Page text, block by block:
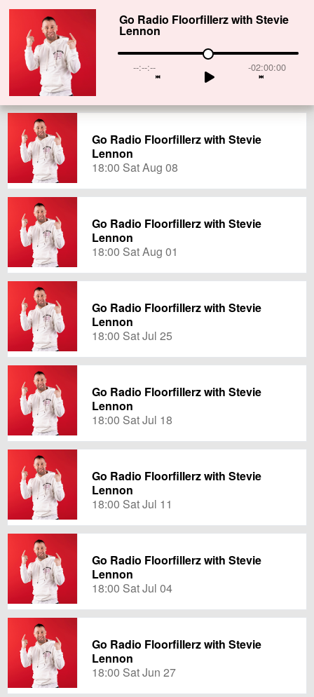
Go Radio Floorfillerz with Stevie
Lennon
--:--:-- -02:00:00
Go Radio Floorfillerz with Stevie
Lennon
18:00 Sat Aug 08
Go Radio Floorfillerz with Stevie
Lennon
18:00 Sat Aug 01
Go Radio Floorfillerz with Stevie
Lennon
18:00 Sat Jul 25
Go Radio Floorfillerz with Stevie
Lennon
18:00 Sat Jul 18
Go Radio Floorfillerz with Stevie
Lennon
18:00 Sat Jul 11
Go Radio Floorfillerz with Stevie
Lennon
18:00 Sat Jul 04
Go Radio Floorfillerz with Stevie
Lennon
18:00 Sat Jun 27